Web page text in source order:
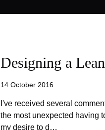
Designing a
14 October 2016
I've received several
the most unexpected having
my desire to d…